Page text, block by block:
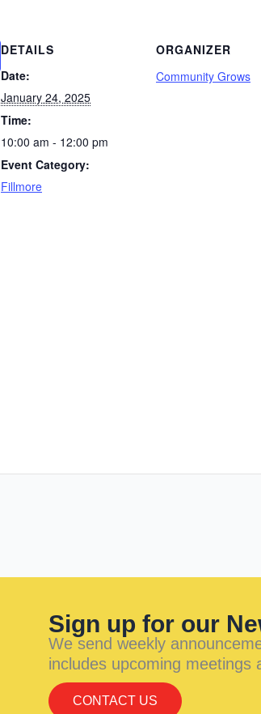
DETAILS
Date:
January 24, 2025
Time:
10:00 am - 12:00 pm
Event Category:
Fillmore
ORGANIZER
Community Grows
Sign up for our
We send weekly
includes upcoming meetings
CONTACT US